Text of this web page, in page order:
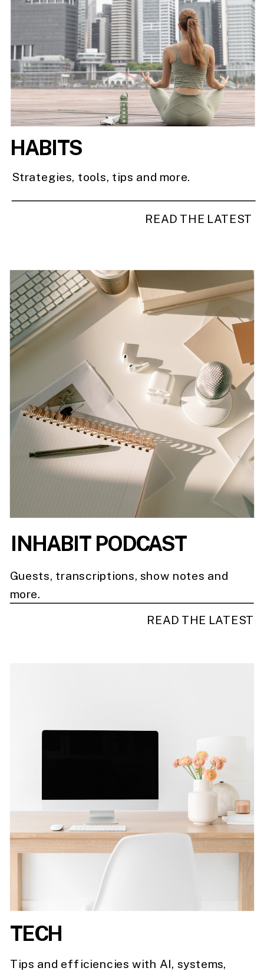
READ THE LATEST
Tips and efficiencies with AI, systems,
TECH
READ THE LATEST
Strategies, tools, tips and more.
INHABIT PODCAST
Guests, transcriptions, show notes and
more.
HABITS